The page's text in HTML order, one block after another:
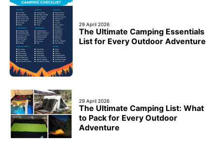
29 April 2026
The Ultimate Camping Essentials
List for Every Outdoor Adventure
29 April 2026
The Ultimate Camping List: What
to Pack for Every Outdoor
Adventure